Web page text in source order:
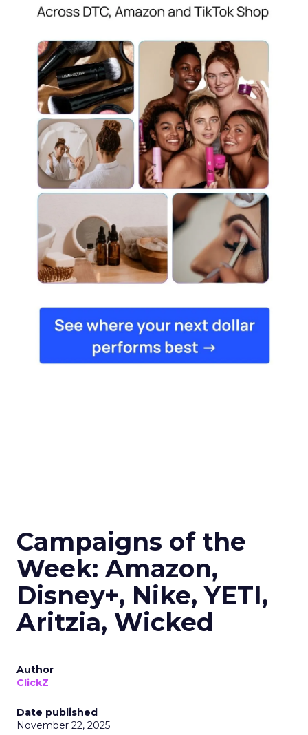
Campaigns of the
Week: Amazon,
Disney+, Nike, YETI,
Aritzia, Wicked
Author
ClickZ
Date published
November 22, 2025